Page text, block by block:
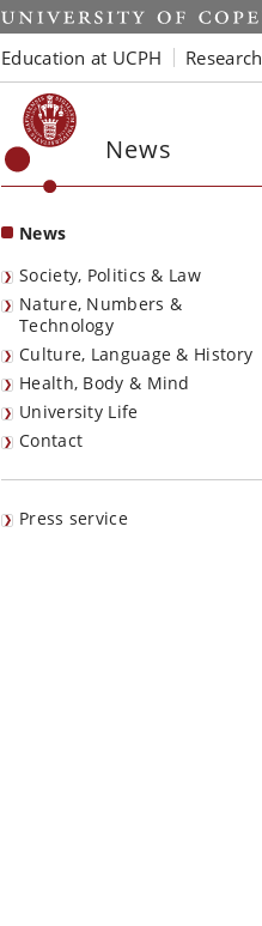
Start
Education at UCPH Research
News
News
Society, Politics & Law
Nature, Numbers &
Technology
Culture, Language & History
Health, Body & Mind
University Life
Contact
Press service